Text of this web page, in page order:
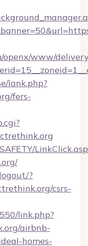
www/
lank.php?
fers-
?
csrs-
link.php?
airbnb-
homes-